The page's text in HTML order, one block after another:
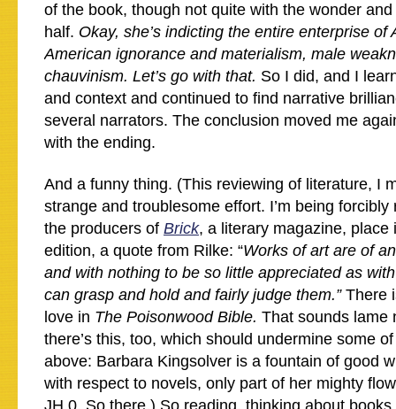
of the book, though not quite with the wonder
half. Okay, she’s indicting the entire enterprise of
American ignorance and materialism, male
chauvinism. Let’s go with that. So I did, and I
and context and continued to find narrative
several narrators. The conclusion moved me
with the ending.
And a funny thing. (This reviewing of literature, I
strange and troublesome effort. I’m being
the producers of Brick, a literary magazine, place
edition, a quote from Rilke: “Works of art are of
and with nothing to be so little appreciated as
can grasp and hold and fairly judge them.” There
love in The Poisonwood Bible. That sounds lame
there’s this, too, which should undermine some
above: Barbara Kingsolver is a fountain of good
with respect to novels, only part of her mighty
JH 0. So there.) So reading, thinking about